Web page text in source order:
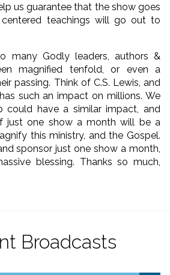
us guarantee that the show goes
centered teachings will go out to
many Godly leaders, authors &
magnified tenfold, or even a
passing. Think of C.S. Lewis, and
such an impact on millions. We
could have a similar impact, and
just one show a month will be a
this ministry, and the Gospel.
sponsor just one show a month,
blessing. Thanks so much,
Broadcasts